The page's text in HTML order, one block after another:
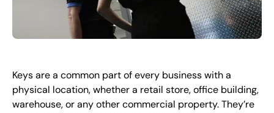
Keys are a common part of every business with a
physical location, whether a retail store, office building,
warehouse, or any other commercial property. They’re